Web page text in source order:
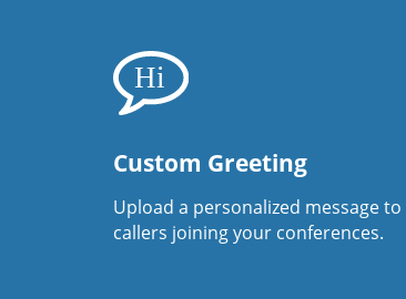
Custom Greeting
Upload a personalized message
callers joining your conferences.